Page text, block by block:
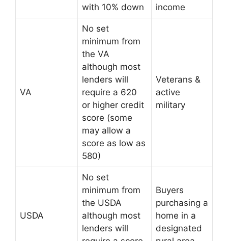
with 10% down
income
VA
No set
minimum from
the VA
although most
lenders will
require a 620
or higher credit
score (some
may allow a
score as low as
580)
Veterans &
active
military
USDA
No set
minimum from
the USDA
although most
lenders will
Buyers
purchasing a
home in a
designated